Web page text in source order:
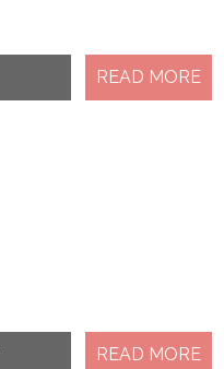
READ MORE
READ MORE